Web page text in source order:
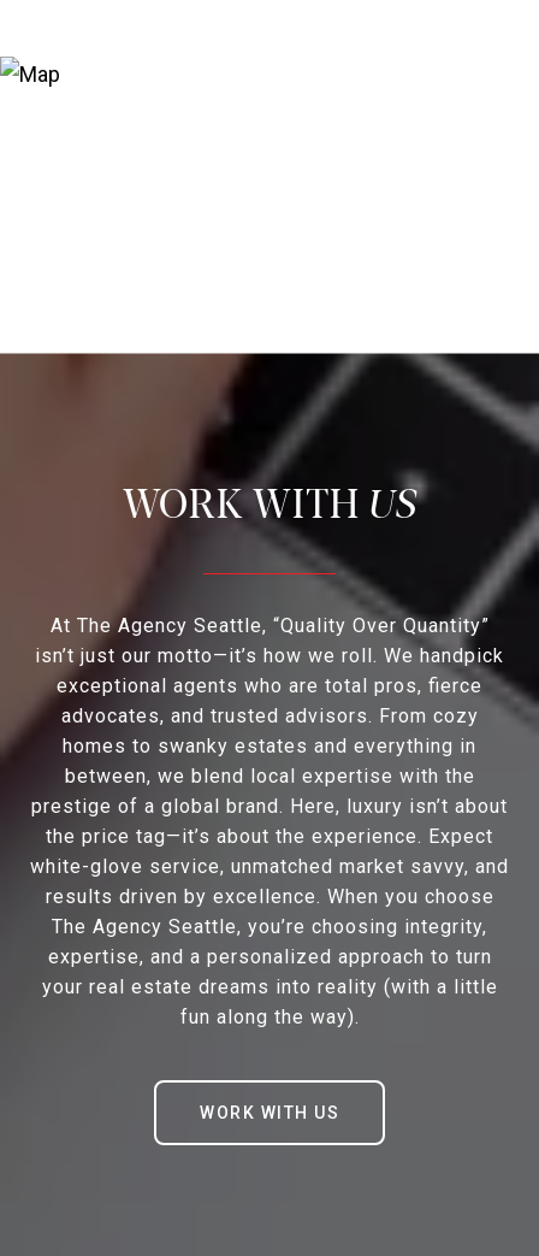
US
At The Agency Seattle, “Quality Over Quantity”
isn’t just our motto—it’s how we roll. We handpick
exceptional agents who are total pros, fierce
advocates, and trusted advisors. From cozy
homes to swanky estates and everything in
between, we blend local expertise with the
prestige of a global brand. Here, luxury isn’t about
the price tag—it’s about the experience. Expect
white-glove service, unmatched market savvy, and
results driven by excellence. When you choose
The Agency Seattle, you’re choosing integrity,
expertise, and a personalized approach to turn
your real estate dreams into reality (with a little
fun along the way).
WORK WITH US